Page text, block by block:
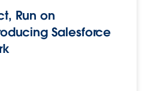
Run on
Salesforce